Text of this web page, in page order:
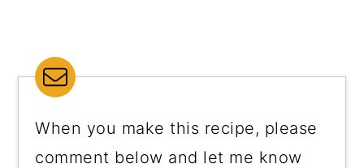
When you make this recipe, please
comment below and let me know